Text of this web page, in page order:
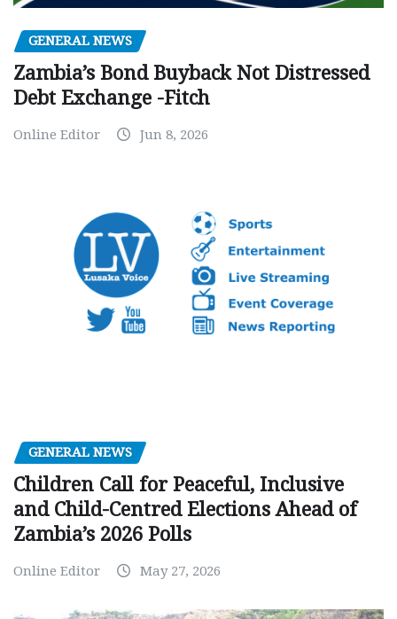
GENERAL NEWS
Zambia’s Bond Buyback Not Distressed
Debt Exchange -Fitch
Online Editor Jun 8, 2026
GENERAL NEWS
Children Call for Peaceful, Inclusive
and Child-Centred Elections Ahead of
Zambia’s 2026 Polls
Online Editor May 27, 2026